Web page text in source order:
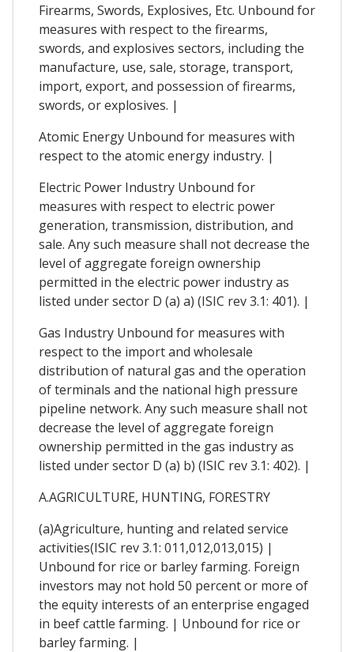
Firearms, Swords, Explosives, Etc. Unbound for
measures with respect to the firearms,
swords, and explosives sectors, including the
manufacture, use, sale, storage, transport,
import, export, and possession of firearms,
swords, or explosives. |
Atomic Energy Unbound for measures with
respect to the atomic energy industry. |
Electric Power Industry Unbound for
measures with respect to electric power
generation, transmission, distribution, and
sale. Any such measure shall not decrease the
level of aggregate foreign ownership
permitted in the electric power industry as
listed under sector D (a) a) (ISIC rev 3.1: 401). |
Gas Industry Unbound for measures with
respect to the import and wholesale
distribution of natural gas and the operation
of terminals and the national high pressure
pipeline network. Any such measure shall not
decrease the level of aggregate foreign
ownership permitted in the gas industry as
listed under sector D (a) b) (ISIC rev 3.1: 402). |
A.AGRICULTURE, HUNTING, FORESTRY
(a)Agriculture, hunting and related service
activities(ISIC rev 3.1: 011,012,013,015) |
Unbound for rice or barley farming. Foreign
investors may not hold 50 percent or more of
the equity interests of an enterprise engaged
in beef cattle farming. | Unbound for rice or
barley farming. |